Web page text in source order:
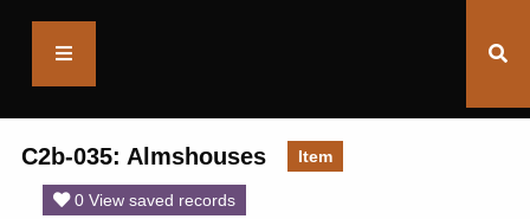
C2b-035: Almshouses Item
0 View saved records